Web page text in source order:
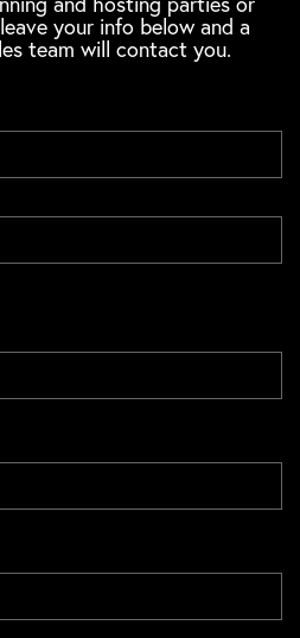
your info below and a
team will contact you.